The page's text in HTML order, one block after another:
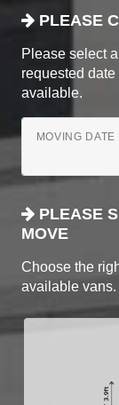
PLEASE
Please select
requested
available.
MOVING DATE
PLEASE
MOVE
Choose the
available vans.